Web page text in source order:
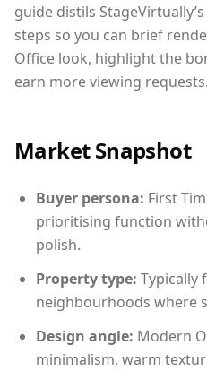
guide distils
steps so you can brief
Office look, highlight the
earn more viewing requests.
Market Snapshot
Buyer persona: First
prioritising function
polish.
Property type: Typically
neighbourhoods where
Design angle: Modern
minimalism, warm